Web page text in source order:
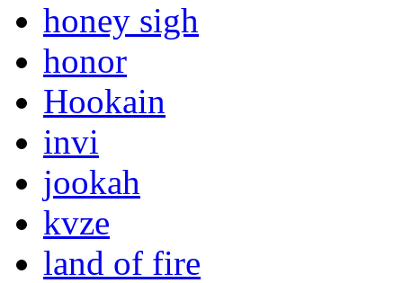
honey sigh
honor
Hookain
invi
jookah
kvze
land of fire